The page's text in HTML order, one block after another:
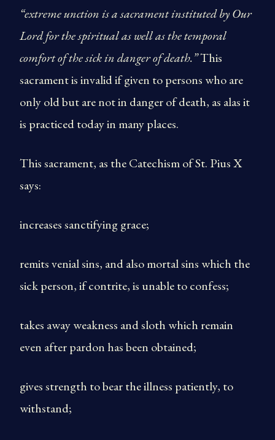
“extreme unction is a sacrament instituted by Our
Lord for the spiritual as well as the temporal
comfort of the sick in danger of death.”This
sacrament is invalid if given to persons who are
only old but are not in danger of death, as alas it
is practiced today in many places.
This sacrament, as the Catechism of St. Pius X
says:
increases sanctifying grace;
remits venial sins, and also mortal sins which the
sick person, if contrite, is unable to confess;
takes away weakness and sloth which remain
even after pardon has been obtained;
gives strength to bear the illness patiently, to
withstand;